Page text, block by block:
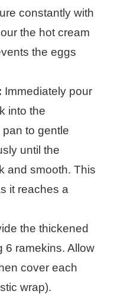
constantly with
the hot cream
the eggs
Immediately pour
into the
to gentle
until the
and smooth. This
it reaches a
the thickened
6 ramekins. Allow
cover each
wrap).